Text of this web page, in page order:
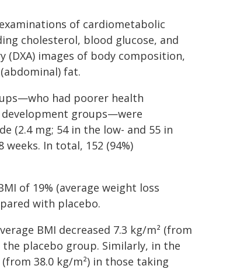
of cardiometabolic
cholesterol, blood glucose, and
images of body composition,
fat.
had poorer health
groups—were
(2.4 mg; 54 in the low- and 55 in
In total, 152 (94%)
of 19% (average weight loss
with placebo.
BMI decreased 7.3 kg/m² (from
placebo group. Similarly, in the
38.0 kg/m²) in those taking